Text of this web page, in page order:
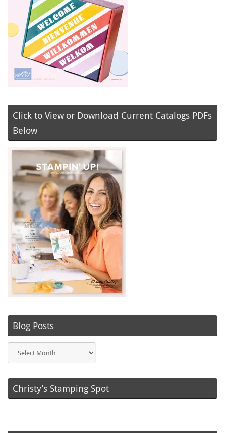
Click to View or Download Current Catalogs PDFs
Below
Blog Posts
Posts
Christy’s Stamping Spot